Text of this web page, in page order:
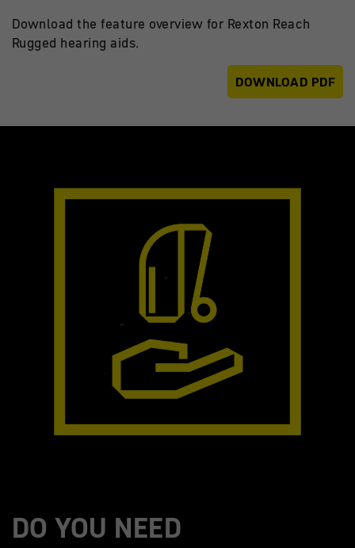
Download the feature overview for Rexton Reach
Rugged hearing aids.
DOWNLOAD PDF
DO YOU NEED